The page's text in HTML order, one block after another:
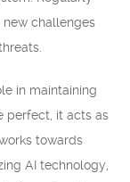
challenges
in maintaining
perfect, it acts as
towards
AI technology,